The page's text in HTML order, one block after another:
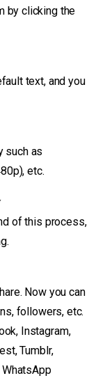
by clicking the
text, and you
such as
etc.
of this process,
Now you can
followers, etc.
Instagram,
Tumblr,